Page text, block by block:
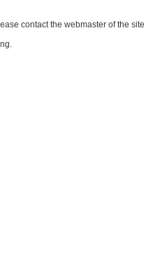
contact the webmaster of the